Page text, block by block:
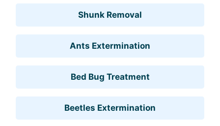
Shunk Removal
Ants Extermination
Bed Bug Treatment
Beetles Extermination